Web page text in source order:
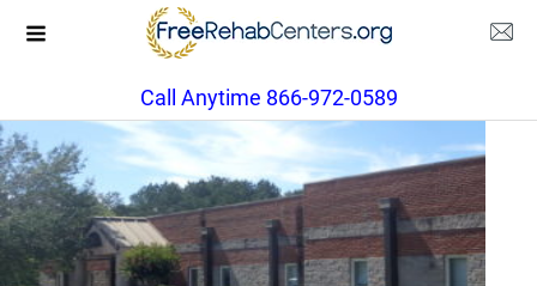
Call Anytime 866-972-0589